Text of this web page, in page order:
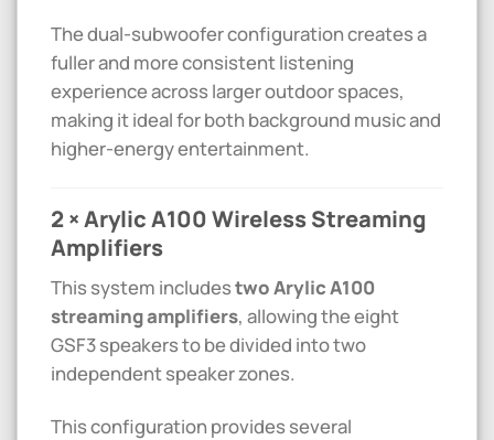
The dual-subwoofer configuration creates a
fuller and more consistent listening
experience across larger outdoor spaces,
making it ideal for both background music and
higher-energy entertainment.
2 × Arylic A100 Wireless Streaming
Amplifiers
This system includestwo Arylic A100
streaming amplifiers, allowing the eight
GSF3 speakers to be divided into two
independent speaker zones.
This configuration provides several